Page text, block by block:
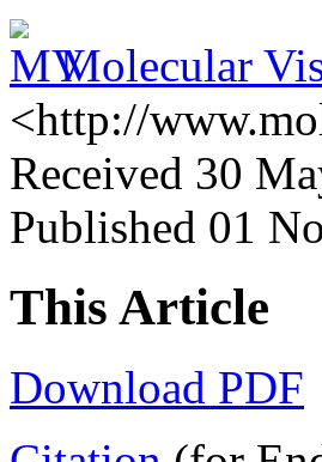
Molecular
<http://
Received 30
Published 01
This Article
Download PDF